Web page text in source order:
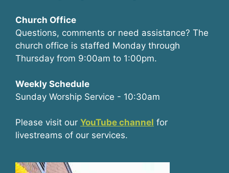
Church Office
Questions, comments or need assistance? The
church office is staffed Monday through
Thursday from 9:00am to 1:00pm.
Weekly Schedule
Sunday Worship Service - 10:30am
Please visit our YouTube channel for
livestreams of our services.